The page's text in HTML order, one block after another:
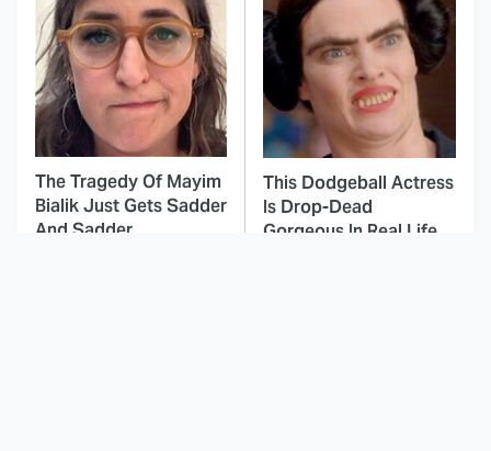
The Tragedy Of Mayim
Bialik Just Gets Sadder
And Sadder
This Dodgeball Actress
Is Drop-Dead
Gorgeous In Real Life